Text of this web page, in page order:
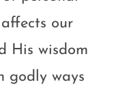
our
His wisdom
godly ways